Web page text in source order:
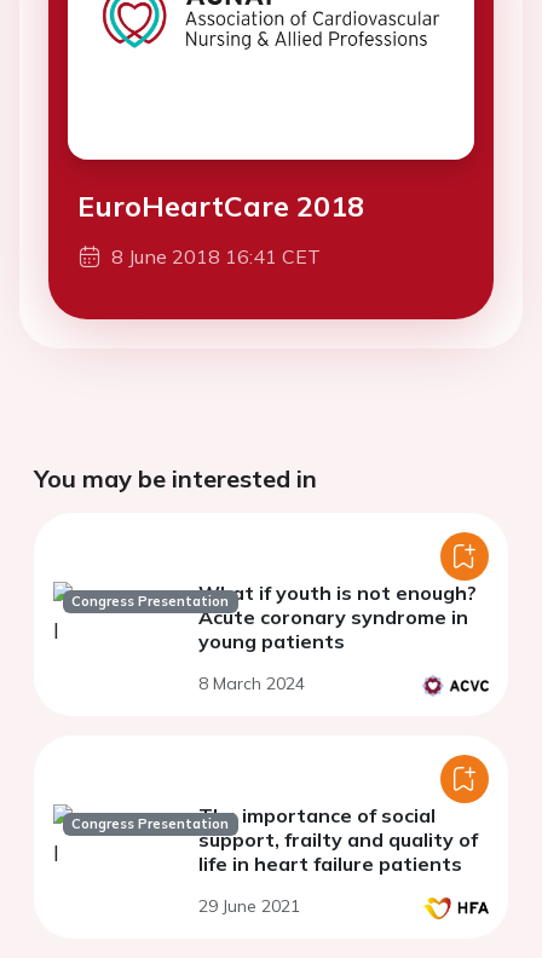
EuroHeartCare 2018
8 June 2018 16:41 CET
You may be interested in
Congress PresentationWhat if youth is not enough?
Acute coronary syndrome in
young patients
8 March 2024
Congress PresentationThe importance of social
support, frailty and quality of
life in heart failure patients
29 June 2021